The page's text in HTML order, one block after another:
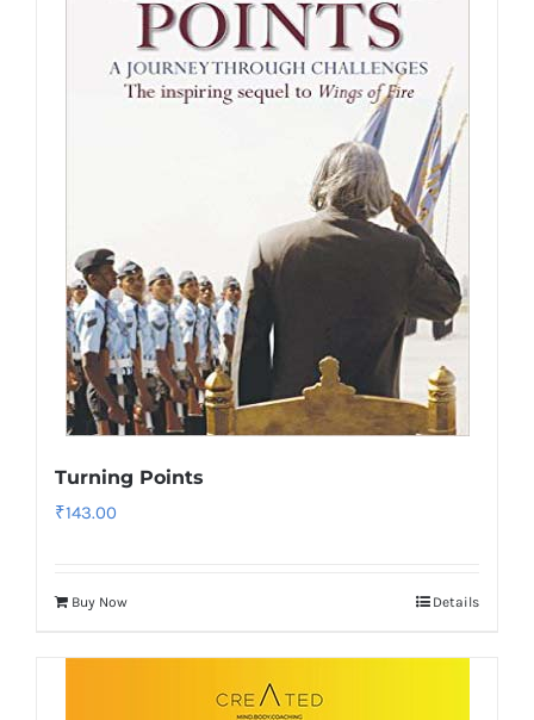
Turning Points
₹143.00
Buy Now Details